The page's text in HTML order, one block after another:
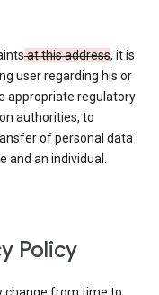
at this address, it is
user regarding his or
appropriate regulatory
authorities, to
of personal data
and an individual.
Policy